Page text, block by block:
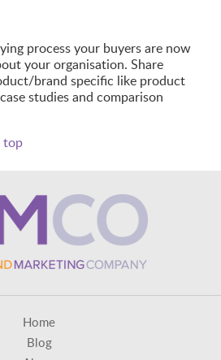
process your buyers are now
your organisation. Share
brand specific like product
studies and comparison
top
Home
Blog